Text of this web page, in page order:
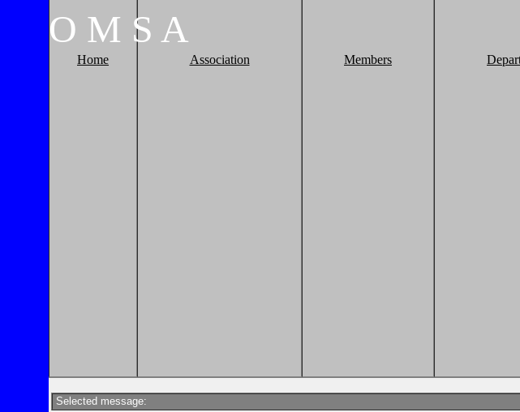
O M S A
Home Association Members
Selected message: